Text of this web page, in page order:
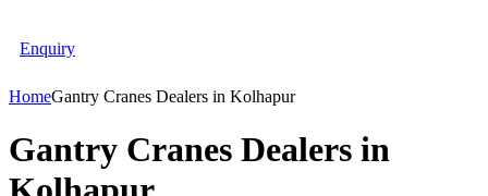
Enquiry
HomeGantry Cranes Dealers in Kolhapur
Gantry Cranes Dealers in